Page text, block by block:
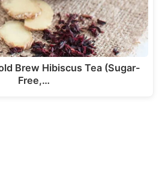
Brew Hibiscus Tea (Sugar-
Free,…